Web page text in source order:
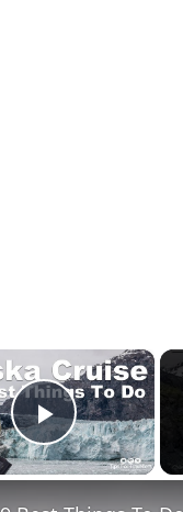
×
Play